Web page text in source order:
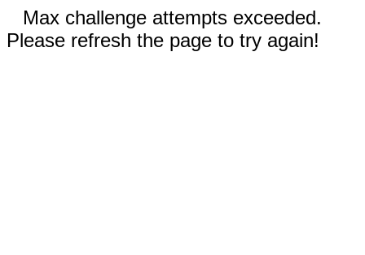
Max challenge attempts exceeded.
Please refresh the page to try again!